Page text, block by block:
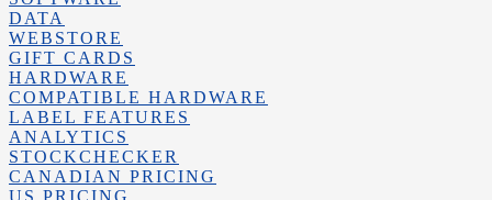
DATA
WEBSTORE
GIFT CARDS
HARDWARE
COMPATIBLE HARDWARE
LABEL FEATURES
ANALYTICS
STOCKCHECKER
CANADIAN PRICING
US PRICING